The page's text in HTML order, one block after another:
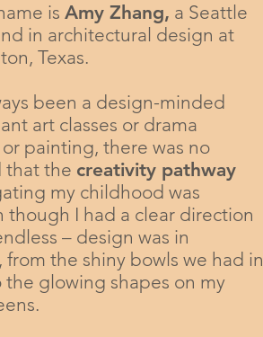
is Amy Zhang, a Seattle
in architectural design at
Texas.
been a design-minded
art classes or drama
painting, there was no
that the creativity pathway
my childhood was
though I had a clear direction
– design was in
the shiny bowls we had in
glowing shapes on my